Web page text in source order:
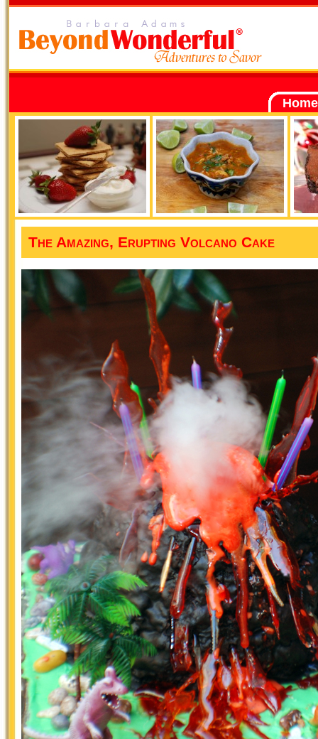
Home
The Amazing, Erupting Volcano Cake